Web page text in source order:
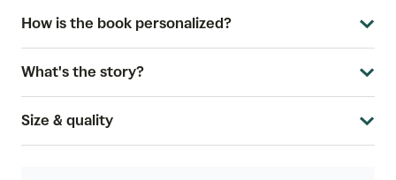
How is the book personalized?
What's the story?
Size & quality